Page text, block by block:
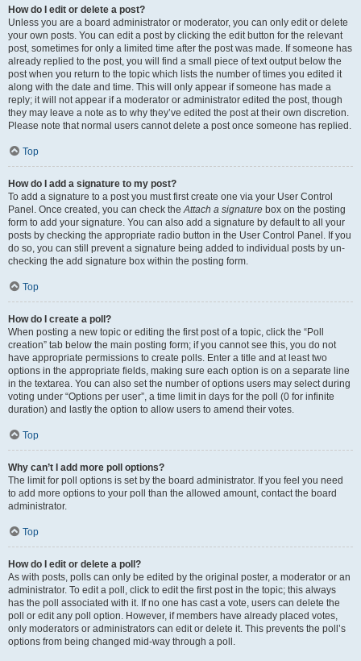
How do I edit or delete a post?
Unless you are a board administrator or moderator, you can only edit or delete
your own posts. You can edit a post by clicking the edit button for the relevant
post, sometimes for only a limited time after the post was made. If someone has
already replied to the post, you will find a small piece of text output below the
post when you return to the topic which lists the number of times you edited it
along with the date and time. This will only appear if someone has made a
reply; it will not appear if a moderator or administrator edited the post, though
they may leave a note as to why they’ve edited the post at their own discretion.
Please note that normal users cannot delete a post once someone has replied.
Top
How do I add a signature to my post?
To add a signature to a post you must first create one via your User Control
Panel. Once created, you can check theAttach a signature box on the posting
form to add your signature. You can also add a signature by default to all your
posts by checking the appropriate radio button in the User Control Panel. If you
do so, you can still prevent a signature being added to individual posts by un-
checking the add signature box within the posting form.
Top
How do I create a poll?
When posting a new topic or editing the first post of a topic, click the “Poll
creation” tab below the main posting form; if you cannot see this, you do not
have appropriate permissions to create polls. Enter a title and at least two
options in the appropriate fields, making sure each option is on a separate line
in the textarea. You can also set the number of options users may select during
voting under “Options per user”, a time limit in days for the poll (0 for infinite
duration) and lastly the option to allow users to amend their votes.
Top
Why can’t I add more poll options?
The limit for poll options is set by the board administrator. If you feel you need
to add more options to your poll than the allowed amount, contact the board
administrator.
Top
How do I edit or delete a poll?
As with posts, polls can only be edited by the original poster, a moderator or an
administrator. To edit a poll, click to edit the first post in the topic; this always
has the poll associated with it. If no one has cast a vote, users can delete the
poll or edit any poll option. However, if members have already placed votes,
only moderators or administrators can edit or delete it. This prevents the poll’s
options from being changed mid-way through a poll.